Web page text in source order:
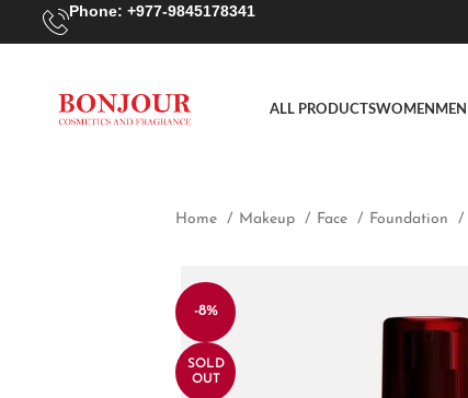
Phone: +977-9845178341
ALL PRODUCTSWOMEN MEN
Home Makeup Face Foundation
-8%
SOLD
OUT